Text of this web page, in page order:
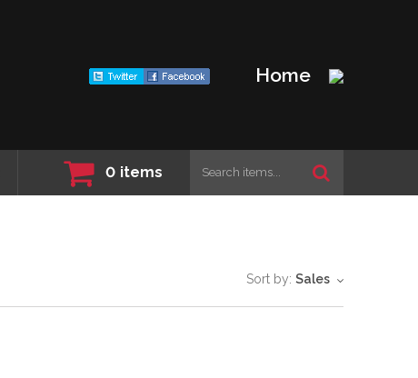
Home
0 items
Sort by: Sales